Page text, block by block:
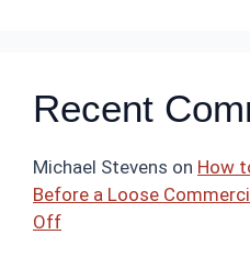
Recent
Michael Stevens on How
Before a Loose
Off